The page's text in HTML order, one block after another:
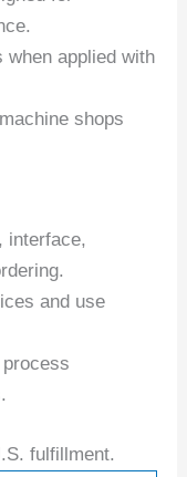
applied with
shops
interface,
and use
fulfillment.